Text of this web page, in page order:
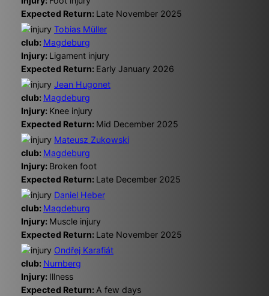
Expected Return: Late November 2025
Tobias Müller
club: Magdeburg
Injury: Ligament injury
Expected Return: Early January 2026
Jean Hugonet
club: Magdeburg
Injury: Knee injury
Expected Return: Mid December 2025
Mateusz Zukowski
club: Magdeburg
Injury: Broken foot
Expected Return: Late December 2025
Daniel Heber
club: Magdeburg
Injury: Muscle injury
Expected Return: Late November 2025
Ondřej Karafiát
club: Nurnberg
Injury: Illness
Expected Return: A few days